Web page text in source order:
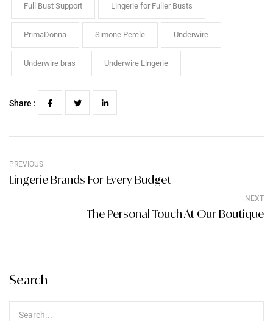
Search
Full Bust Support Lingerie for Fuller Busts
PrimaDonna Simone Perele Underwire
Underwire bras Underwire Lingerie
Share :
PREVIOUS
Lingerie Brands For Every Budget
NEXT
The Personal Touch At Our Boutique